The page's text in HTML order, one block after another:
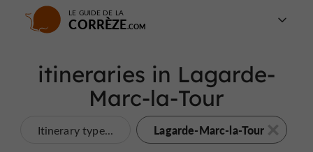
LE GUIDE DE LA
CORRÈZE
itineraries in Lagarde-
Marc-la-Tour
Itinerary type... Lagarde-Marc-la-Tour